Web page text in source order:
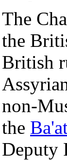
The
the
British
non-
the
Deputy